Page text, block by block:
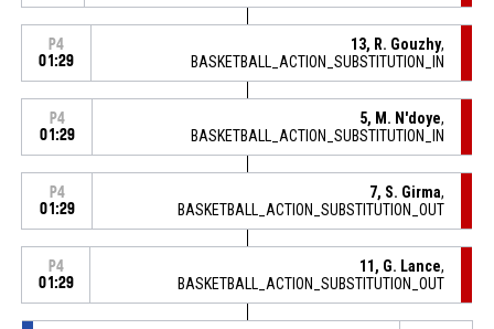
P4
01:29
13, R. Gouzhy,
BASKETBALL_ACTION_SUBSTITUTION_IN
P4
01:29
5, M. N'doye,
BASKETBALL_ACTION_SUBSTITUTION_IN
P4
01:29
7, S. Girma,
BASKETBALL_ACTION_SUBSTITUTION_OUT
P4
01:29
11, G. Lance,
BASKETBALL_ACTION_SUBSTITUTION_OUT